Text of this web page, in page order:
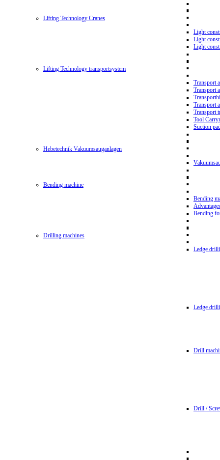
Lifting Technology Cranes
Light
Light
Light
Lifting Technology transportsystem
Transport
Transport
Transport
Transport
Tool
Suction
Hebetechnik Vakuumsauganlagen
Bending machine
Bending
Bending
Drilling machines
Ledge
Ledge
Drill
Drill /